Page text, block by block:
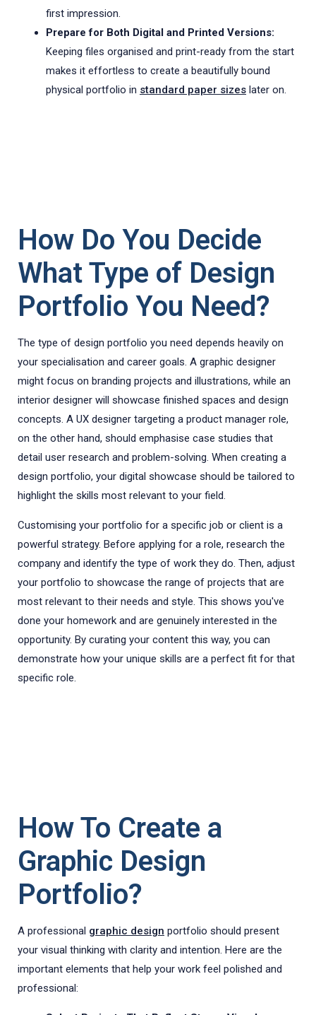
first impression.
Prepare for Both Digital and Printed Versions:
Keeping files organised and print-ready from the start
makes it effortless to create a beautifully bound
physical portfolio in standard paper sizes later on.
How Do You Decide
What Type of Design
Portfolio You Need?
The type of design portfolio you need depends heavily on
your specialisation and career goals. A graphic designer
might focus on branding projects and illustrations, while an
interior designer will showcase finished spaces and design
concepts. A UX designer targeting a product manager role,
on the other hand, should emphasise case studies that
detail user research and problem-solving. When creating a
design portfolio, your digital showcase should be tailored to
highlight the skills most relevant to your field.
Customising your portfolio for a specific job or client is a
powerful strategy. Before applying for a role, research the
company and identify the type of work they do. Then, adjust
your portfolio to showcase the range of projects that are
most relevant to their needs and style. This shows you've
done your homework and are genuinely interested in the
opportunity. By curating your content this way, you can
demonstrate how your unique skills are a perfect fit for that
specific role.
How To Create a
Graphic Design
Portfolio?
A professional graphic design portfolio should present
your visual thinking with clarity and intention. Here are the
important elements that help your work feel polished and
professional: